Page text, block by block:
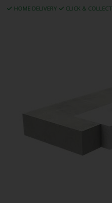
HOME DELIVERY CLICK & COLLECT